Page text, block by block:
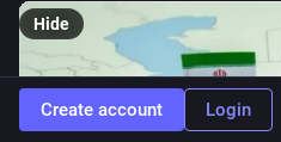
Hide
Create account Login